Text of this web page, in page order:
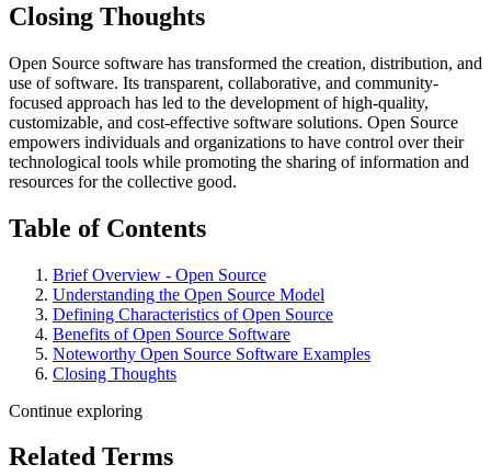
Closing Thoughts
Open Source software has transformed the creation, distribution, and
use of software. Its transparent, collaborative, and community-
focused approach has led to the development of high-quality,
customizable, and cost-effective software solutions. Open Source
empowers individuals and organizations to have control over their
technological tools while promoting the sharing of information and
resources for the collective good.
Table of Contents
Brief Overview - Open Source
Understanding the Open Source Model
Defining Characteristics of Open Source
Benefits of Open Source Software
Noteworthy Open Source Software Examples
Closing Thoughts
Continue exploring
Related Terms